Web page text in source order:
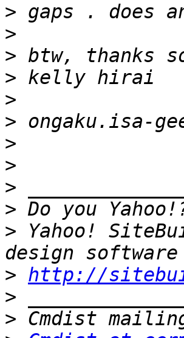
>
>
>
>
>
>
>
>
>
>
> Yahoo!
> http://
>
>